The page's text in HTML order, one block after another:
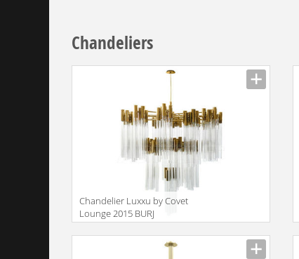
Chandeliers
Сhandelier Luxxu by Covet
Lounge 2015 BURJ